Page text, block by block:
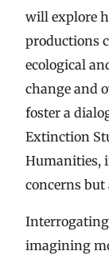
will explore
productions
ecological
change and
foster a
Extinction
Humanities,
concerns but
imagining